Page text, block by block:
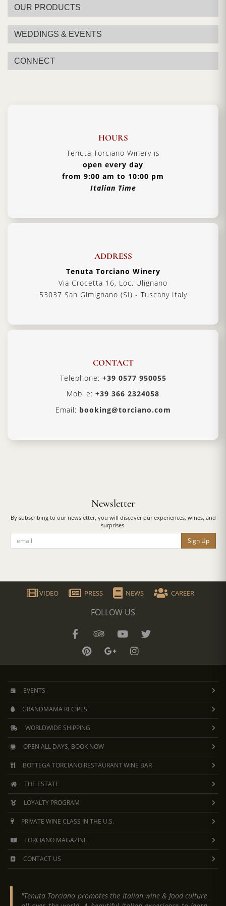
OUR PRODUCTS
WEDDINGS & EVENTS
CONNECT
HOURS
Tenuta Torciano Winery is
open every day
from 9:00 am to 10:00 pm
Italian Time
ADDRESS
Tenuta Torciano Winery
Via Crocetta 16, Loc. Ulignano
53037 San Gimignano (SI) - Tuscany Italy
CONTACT
Telephone: +39 0577 950055
Mobile: +39 366 2324058
Email: booking@torciano.com
Newsletter
By subscribing to our newsletter, you will discover our experiences, wines, and
surprises.
Sign Up
VIDEO PRESS NEWS CAREER
FOLLOW US
EVENTS
GRANDMAMA RECIPES
WORLDWIDE SHIPPING
OPEN ALL DAYS, BOOK NOW
BOTTEGA TORCIANO RESTAURANT WINE BAR
THE ESTATE
LOYALTY PROGRAM
PRIVATE WINE CLASS IN THE U.S.
TORCIANO MAGAZINE
CONTACT US
"Tenuta Torciano promotes the Italian wine & food culture